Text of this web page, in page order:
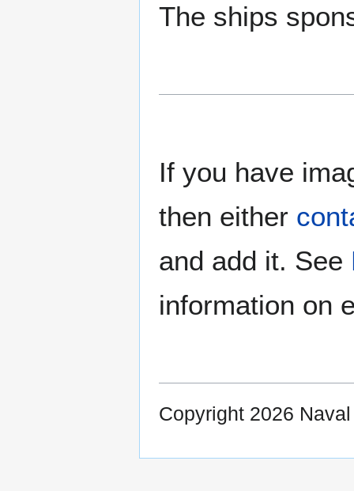
The ships
If you have
then either
and add it. See
information on
Copyright 2026